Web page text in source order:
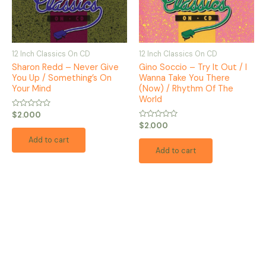
12 Inch Classics On CD
Sharon Redd – Never Give
You Up / Something’s On
Your Mind
Rated
0
out
$2.000
Add to cart
12 Inch Classics On CD
Gino Soccio – Try It Out / I
Wanna Take You There
(Now) / Rhythm Of The
World
Rated
0
out
$2.000
Add to cart